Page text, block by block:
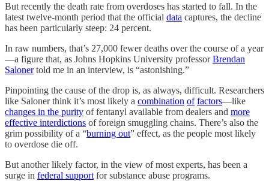
But recently the death rate from overdoses has started to fall. In the
latest twelve-month period that the official data captures, the decline
has been particularly steep: 24 percent.
In raw numbers, that’s 27,000 fewer deaths over the course of a year
—a figure that, as Johns Hopkins University professorBrendan
Salonertold me in an interview, is “astonishing.”
Pinpointing the cause of the drop is, as always, difficult. Researchers
like Saloner think it’s most likely a combination of factors—like
changes in the purity of fentanyl available from dealers and more
effective interdictions of foreign smuggling chains. There’s also the
grim possibility of a “burning out” effect, as the people most likely
to overdose die off.
But another likely factor, in the view of most experts, has been a
surge in federal support for substance abuse programs.